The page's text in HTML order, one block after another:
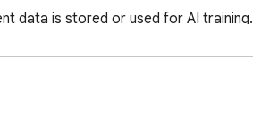
data is stored or used for AI training.